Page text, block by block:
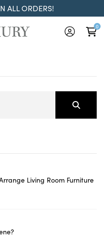
ALL ORDERS!
0
Living Room Furniture